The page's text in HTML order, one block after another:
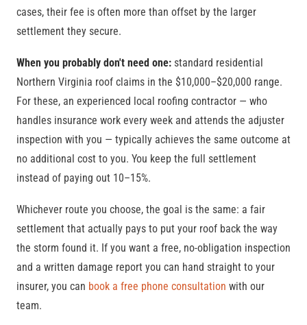
cases, their fee is often more than offset by the larger
settlement they secure.
When you probably don't need one: standard residential
Northern Virginia roof claims in the $10,000–$20,000 range.
For these, an experienced local roofing contractor — who
handles insurance work every week and attends the adjuster
inspection with you — typically achieves the same outcome at
no additional cost to you. You keep the full settlement
instead of paying out 10–15%.
Whichever route you choose, the goal is the same: a fair
settlement that actually pays to put your roof back the way
the storm found it. If you want a free, no-obligation inspection
and a written damage report you can hand straight to your
insurer, you can book a free phone consultation with our
team.